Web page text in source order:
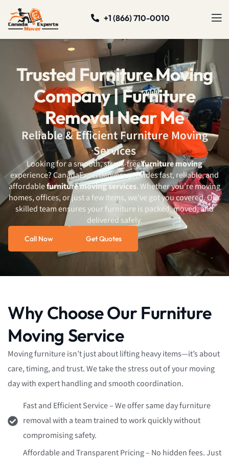
+1 (866) 710-0010
Trusted Furniture Moving
Company | Furniture
Removal Near Me
Reliable & Efficient Furniture Moving
Services
Looking for a smooth, stress-freefurniture moving
experience? CanadaExpertMovers provides fast, reliable, and
affordablefurniture moving services. Whether you’re moving
homes, offices, or just a few items, we’ve got you covered. Our
skilled team ensures your furniture is packed, moved, and
delivered safely.
Call Now Get Quotes
Why Choose Our Furniture
Moving Service
Moving furniture isn’t just about lifting heavy items—it’s about
care, timing, and trust. We take the stress out of your moving
day with expert handling and smooth coordination.
Fast and Efficient Service – We offer same day furniture
removal with a team trained to work quickly without
compromising safety.
Affordable and Transparent Pricing – No hidden fees. Just